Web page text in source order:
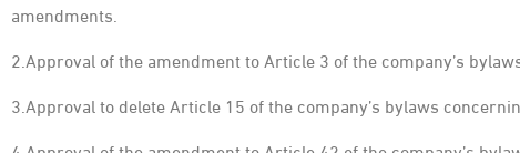
amendments.
2.Approval of the amendment to Article 3 of the company’s
3.Approval to delete Article 15 of the company’s bylaws